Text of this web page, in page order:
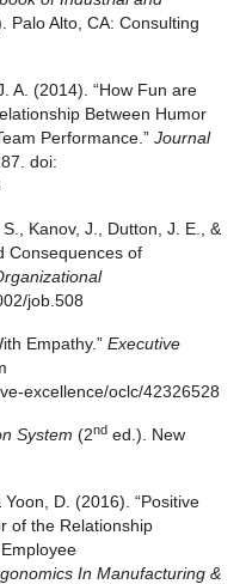
Palo Alto, CA: Consulting
A. (2014). “How Fun are
Between Humor
Performance.” Journal
doi:
Kanov, J., Dutton, J. E., &
Consequences of
job.508
Empathy.” Executive
excellence/oclc/42326528
System (2nd ed.). New
D. (2016). “Positive
of the Relationship
In Manufacturing &